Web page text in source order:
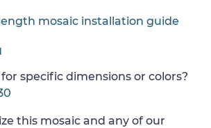
mosaic installation guide
specific dimensions or colors?
this mosaic and any of our